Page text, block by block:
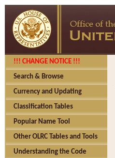
!!! CHANGE NOTICE !!!
Search & Browse
Currency and Updating
Classification Tables
Popular Name Tool
Other OLRC Tables and Tools
Understanding the Code